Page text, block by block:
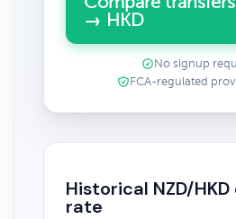
→ HKD
No signup
FCA-regulated
Historical NZD/
rate